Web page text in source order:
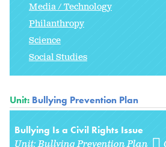
Media / Technology
Philanthropy
Science
Social Studies
Unit: Bullying Prevention Plan
Bullying Is a Civil Rights Issue
Unit:Bullying Prevention Plan